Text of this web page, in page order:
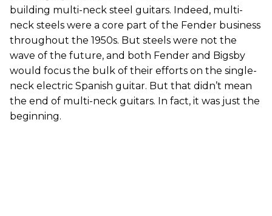
building multi-neck steel guitars. Indeed, multi-
neck steels were a core part of the Fender business
throughout the 1950s. But steels were not the
wave of the future, and both Fender and Bigsby
would focus the bulk of their efforts on the single-
neck electric Spanish guitar. But that didn’t mean
the end of multi-neck guitars. In fact, it was just the
beginning.